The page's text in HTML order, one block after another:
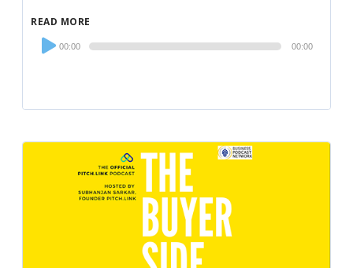
READ MORE
Audio
Player
00:00 00:00